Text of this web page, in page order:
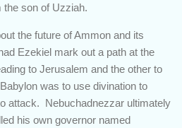
son of Uzziah.
the future of Ammon and its
Ezekiel mark out a path at the
to Jerusalem and the other to
was to use divination to
attack. Nebuchadnezzar ultimately
his own governor named